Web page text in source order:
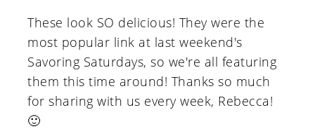
These look SO delicious! They were the
most popular link at last weekend's
Savoring Saturdays, so we're all featuring
them this time around! Thanks so much
for sharing with us every week, Rebecca!
🙂